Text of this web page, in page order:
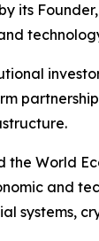
its Founder,
the World
and